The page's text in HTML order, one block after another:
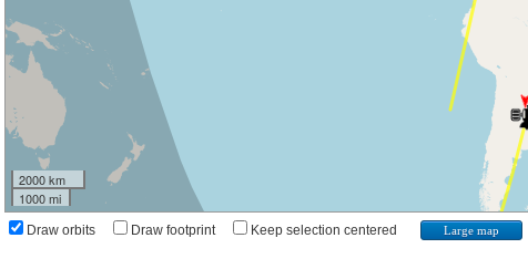
2000 km
1000 mi
Draw orbits Draw footprint Keep selection centered Large map